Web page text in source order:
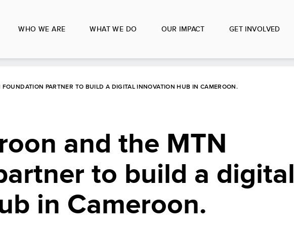
WHO WE ARE WHAT WE DO OUR IMPACT GET INVOLVED
PARTNER TO BUILD A DIGITAL INNOVATION HUB IN CAMEROON.
and the MTN
to build a digital
in Cameroon.